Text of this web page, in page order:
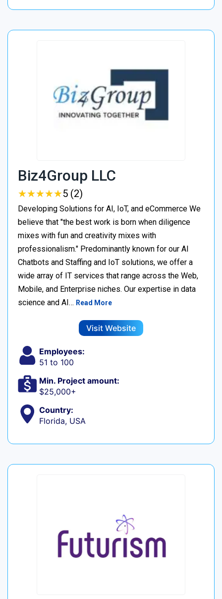
Biz4Group LLC
★★★★★
★★★★★5 (2)
Developing Solutions for AI, IoT, and eCommerce We
believe that "the best work is born when diligence
mixes with fun and creativity mixes with
professionalism." Predominantly known for our AI
Chatbots and Staffing and IoT solutions, we offer a
wide array of IT services that range across the Web,
Mobile, and Enterprise niches. Our expertise in data
science and AI… Read More
Visit Website
Employees:
51 to 100
Min. Project amount:
$25,000+
Country:
Florida, USA